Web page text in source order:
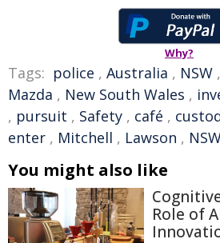
Why?
Tags: police , Australia , NSW ,
Mazda , New South Wales ,
, pursuit , Safety , café ,
enter , Mitchell , Lawson ,
You might also like
Role of